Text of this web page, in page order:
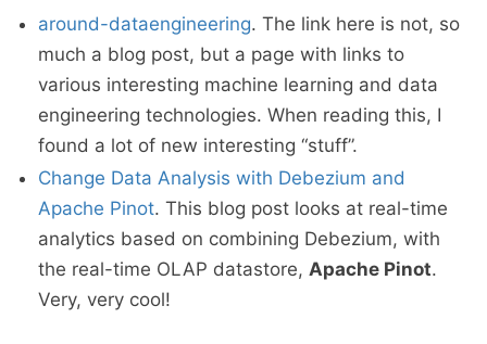
around-dataengineering. The link here is not, so
much a blog post, but a page with links to
various interesting machine learning and data
engineering technologies. When reading this, I
found a lot of new interesting “stuff”.
Change Data Analysis with Debezium and
Apache Pinot. This blog post looks at real-time
analytics based on combining Debezium, with
the real-time OLAP datastore, Apache Pinot.
Very, very cool!